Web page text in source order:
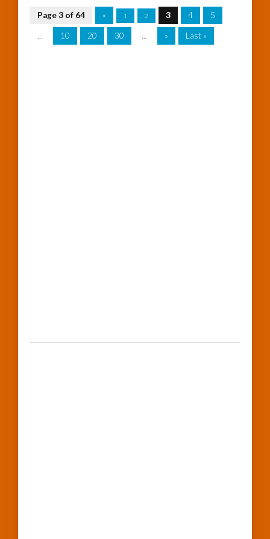
Page 3 of 64 « 1 2 3 4 5
... 10 20 30 ... » Last »